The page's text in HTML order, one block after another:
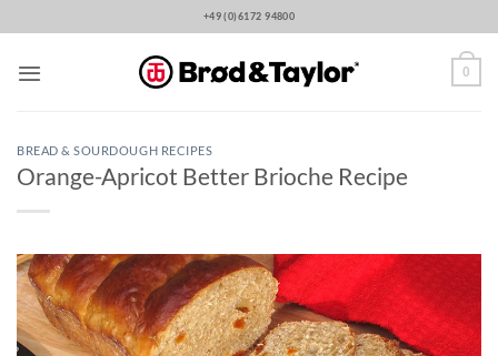
to
content
+49 (0)6172 94800
0
BREAD & SOURDOUGH RECIPES
Orange-Apricot Better Brioche Recipe